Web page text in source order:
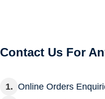
Contact Us For
Online Orders